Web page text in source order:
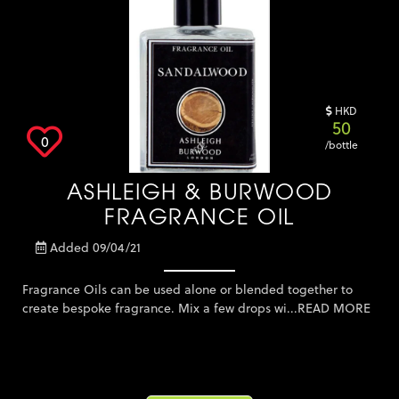
Lighting
Massage Oil
Mosquito Solution
Other
Outdoor Furniture
Plants, Flowers and
Outdoor
Pool and Accessories
Umbrella
Weber
0
HKD
50
/bottle
ASHLEIGH & BURWOOD
FRAGRANCE OIL
Added 09/04/21
Fragrance Oils can be used alone or blended together to
create bespoke fragrance. Mix a few drops wi...READ MORE